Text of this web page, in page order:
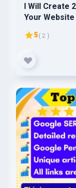
I Will Create
Your
5( 2 )